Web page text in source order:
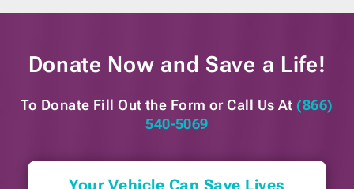
Donate Now and Save a Life!
To Donate Fill Out the Form or Call Us At (866)
540-5069
Your Vehicle Can Save Lives